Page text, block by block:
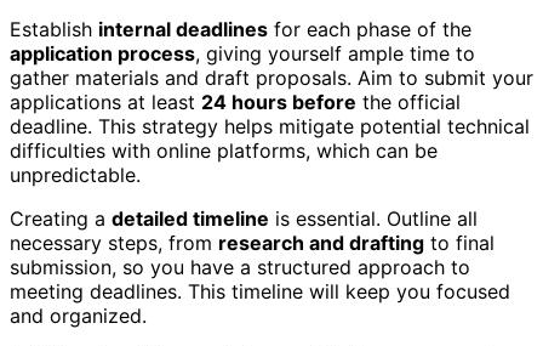
Establish internal deadlines for each phase of the
application process, giving yourself ample time to
gather materials and draft proposals. Aim to submit your
applications at least 24 hours before the official
deadline. This strategy helps mitigate potential technical
difficulties with online platforms, which can be
unpredictable.
Creating a detailed timeline is essential. Outline all
necessary steps, from research and drafting to final
submission, so you have a structured approach to
meeting deadlines. This timeline will keep you focused
and organized.